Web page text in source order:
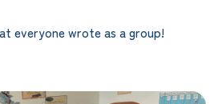
everyone wrote as a group!